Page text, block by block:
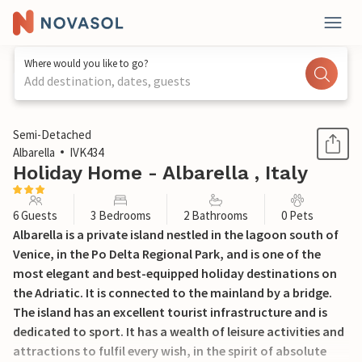
Where would you like to go?
Add destination, dates, guests
1 / 67
Semi-Detached
Albarella
IVK434
Holiday Home - Albarella , Italy
6 Guests 3 Bedrooms 2 Bathrooms 0 Pets
Albarella is a private island nestled in the lagoon south of
Venice, in the Po Delta Regional Park, and is one of the
most elegant and best-equipped holiday destinations on
the Adriatic. It is connected to the mainland by a bridge.
The island has an excellent tourist infrastructure and is
dedicated to sport. It has a wealth of leisure activities and
attractions to fulfil every wish, in the spirit of absolute